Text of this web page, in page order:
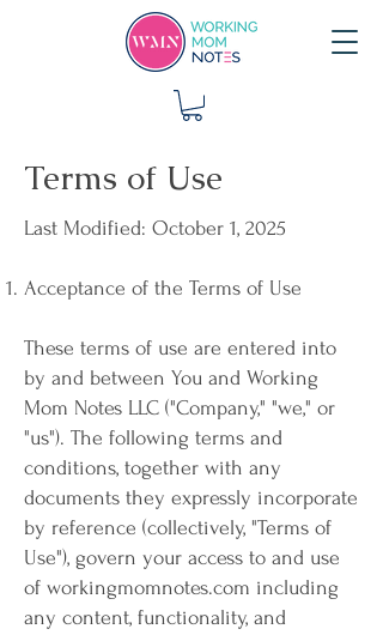
Terms of Use
Last Modified: October 1, 2025
Acceptance of the Terms of Use
These terms of use are entered into
by and between You and Working
Mom Notes LLC ("Company," "we," or
"us"). The following terms and
conditions, together with any
documents they expressly incorporate
by reference (collectively, "Terms of
Use"), govern your access to and use
of workingmomnotes.com including
any content, functionality, and